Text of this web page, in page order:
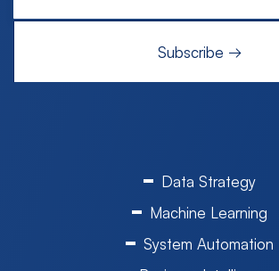
Data Strategy
Machine Learning
System Automation